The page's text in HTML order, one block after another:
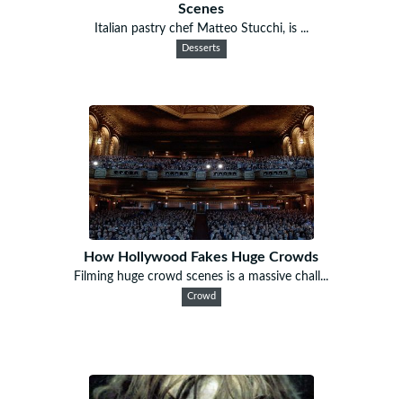
Scenes
Italian pastry chef Matteo Stucchi, is ...
Desserts
How Hollywood Fakes Huge Crowds
Filming huge crowd scenes is a massive chall...
Crowd